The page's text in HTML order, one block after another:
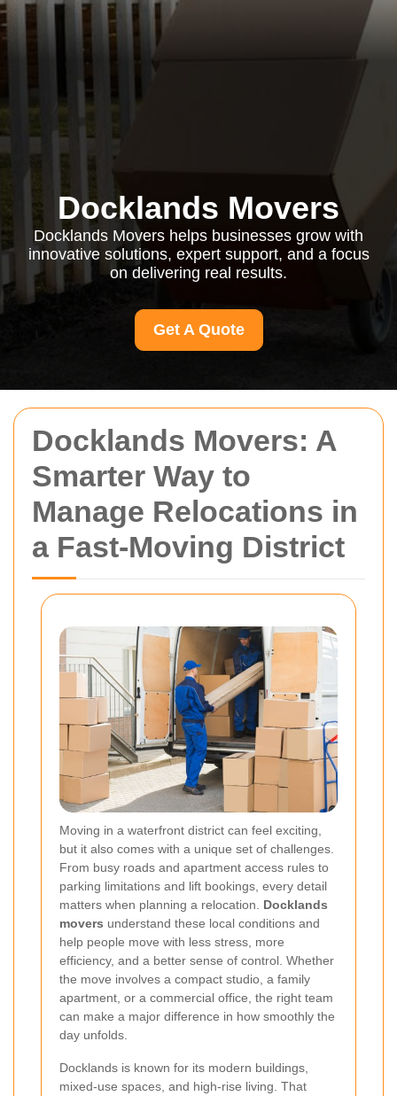
Docklands Movers: A
Smarter Way to
Manage Relocations in
a Fast-Moving District
Moving in a waterfront district can feel exciting,
but it also comes with a unique set of challenges.
From busy roads and apartment access rules to
parking limitations and lift bookings, every detail
matters when planning a relocation. Docklands
movers understand these local conditions and
help people move with less stress, more
efficiency, and a better sense of control. Whether
the move involves a compact studio, a family
apartment, or a commercial office, the right team
can make a major difference in how smoothly the
day unfolds.
Docklands is known for its modern buildings,
mixed-use spaces, and high-rise living. That
Docklands Movers
Docklands Movers helps businesses grow with
innovative solutions, expert support, and a focus
on delivering real results.
Get A Quote